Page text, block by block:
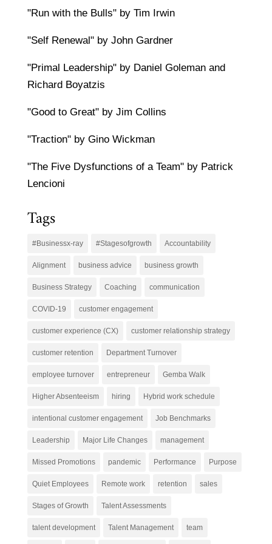
"Run with the Bulls" by Tim Irwin
"Self Renewal" by John Gardner
"Primal Leadership" by Daniel Goleman and
Richard Boyatzis
"Good to Great" by Jim Collins
"Traction" by Gino Wickman
"The Five Dysfunctions of a Team" by Patrick
Lencioni
Tags
#Businessx-ray #Stagesofgrowth Accountability
Alignment business advice business growth
Business Strategy Coaching communication
COVID-19 customer engagement
customer experience (CX) customer relationship strategy
customer retention Department Turnover
employee turnover entrepreneur Gemba Walk
Higher Absenteeism hiring Hybrid work schedule
intentional customer engagement Job Benchmarks
Leadership Major Life Changes management
Missed Promotions pandemic Performance Purpose
Quiet Employees Remote work retention sales
Stages of Growth Talent Assessments
talent development Talent Management team